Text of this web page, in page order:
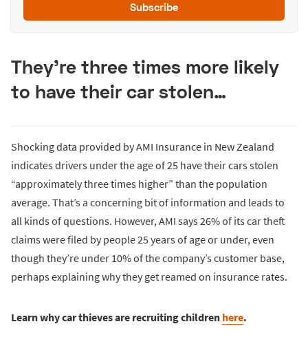
Subscribe
They’re three times more likely
to have their car stolen…
Shocking data provided by AMI Insurance in New Zealand
indicates drivers under the age of 25 have their cars stolen
“approximately three times higher” than the population
average. That’s a concerning bit of information and leads to
all kinds of questions. However, AMI says 26% of its car theft
claims were filed by people 25 years of age or under, even
though they’re under 10% of the company’s customer base,
perhaps explaining why they get reamed on insurance rates.
Learn why car thieves are recruiting children here.